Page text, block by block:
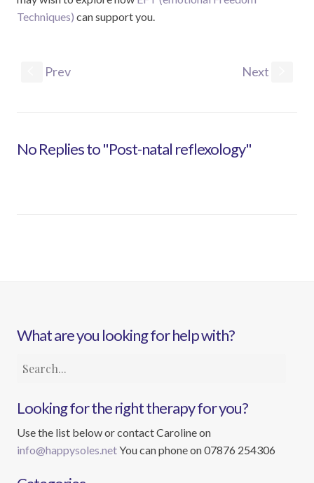
Techniques) can support you.
Prev Next
No Replies to "Post-natal reflexology"
What are you looking for help with?
Looking for the right therapy for you?
Use the list below or contact Caroline on
info@happysoles.netYou can phone on 07876 254306